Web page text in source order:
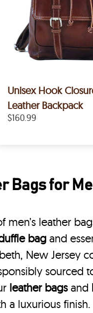
Unisex Hook
Leather Backpack
$160.99
Bags for
leather
bag and
New Jersey
sourced
leather bagsand
a luxurious